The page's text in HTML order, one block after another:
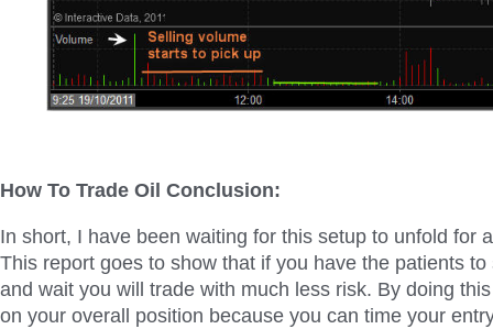
How To Trade Oil Conclusion:
In short, I have been waiting for this setup to unfold for
This report goes to show that if you have the patients
and wait you will trade with much less risk. By doing
on your overall position because you can time your